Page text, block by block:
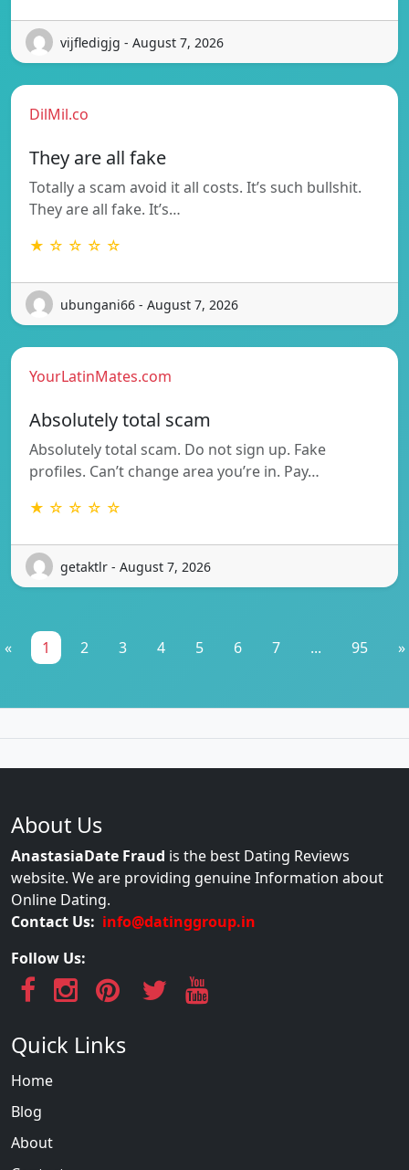
vijfledigjg - August 7, 2026
DilMil.co
They are all fake
Totally a scam avoid it all costs. It’s such bullshit.
They are all fake. It’s…
★ ☆ ☆ ☆ ☆
ubungani66 - August 7, 2026
YourLatinMates.com
Absolutely total scam
Absolutely total scam. Do not sign up. Fake
profiles. Can’t change area you’re in. Pay…
★ ☆ ☆ ☆ ☆
getaktlr - August 7, 2026
« 1 2 3 4 5 6 7 ... 95 »
About Us
AnastasiaDate Fraud is the best Dating Reviews
website. We are providing genuine Information about
Online Dating.
Contact Us: info@datinggroup.in
Follow Us:
Quick Links
Home
Blog
About